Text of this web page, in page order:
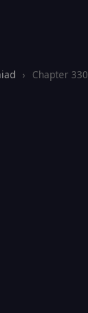
› Chapter 330